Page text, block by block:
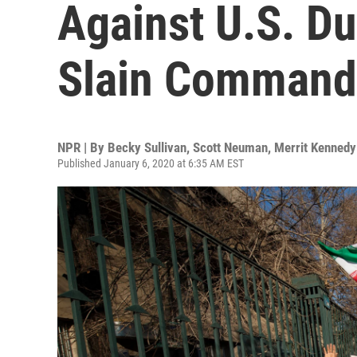
Against U.S.
Slain
NPR | By Becky Sullivan, Scott Neuman, Merrit Kennedy
Published January 6, 2020 at 6:35 AM EST